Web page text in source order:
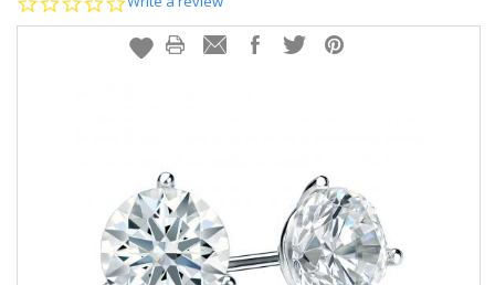
EARRINGS
rating